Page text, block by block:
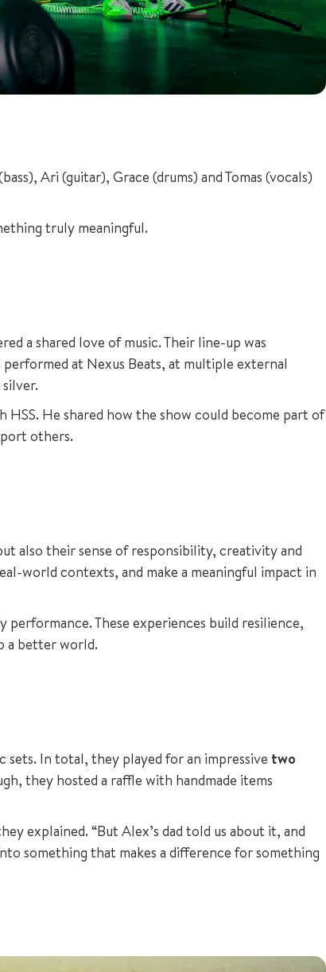
Ari (guitar), Grace (drums) and Tomas (vocals)
truly meaningful.
a shared love of music. Their line-up was
at Nexus Beats, at multiple external
He shared how the show could become part of
others.
also their sense of responsibility, creativity and
world contexts, and make a meaningful impact in
These experiences build resilience,
a better world.
In total, they played for an impressive two
they hosted a raffle with handmade items
explained. “But Alex’s dad told us about it, and
something that makes a difference for something